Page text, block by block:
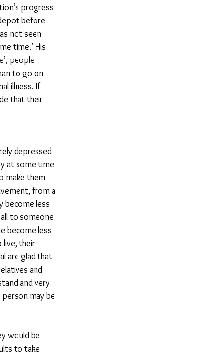
progress
before
not seen
time.’ His
people
to go on
illness. If
that their
depressed
at some time
make them
from a
become less
to someone
become less
live, their
are glad that
and
and very
may be
would be
to take